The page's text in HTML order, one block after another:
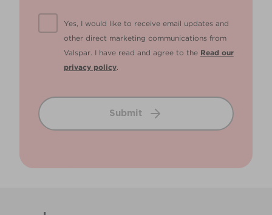
Yes, I would like to receive email updates and
other direct marketing communications from
Valspar. I have read and agree to the Read our
privacy policy.
Submit